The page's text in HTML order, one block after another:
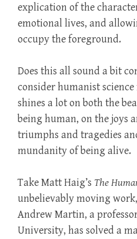
explication of the
emotional lives, and
occupy the foreground.
Does this all sound a bit
consider humanist
shines a lot on both the
being human, on the joys
triumphs and tragedies
mundanity of being alive.
Take Matt Haig’s The
unbelievably moving
Andrew Martin, a
University, has solved a